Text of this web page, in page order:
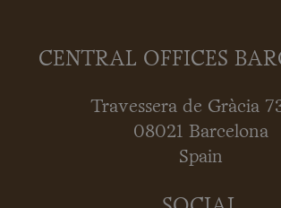
CENTRAL OFFICES
Travessera de Gràcia
08021 Barcelona
Spain